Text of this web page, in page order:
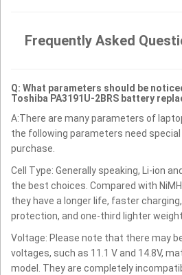
Frequently Asked
Q: What parameters should be
Toshiba PA3191U-2BRS battery
A:There are many parameters of
the following parameters need
purchase.
Cell Type: Generally speaking, Li-ion
the best choices. Compared with
they have a longer life, faster
protection, and one-third lighter
Voltage: Please note that there may
voltages, such as 11.1 V and 14.8V,
model. They are completely